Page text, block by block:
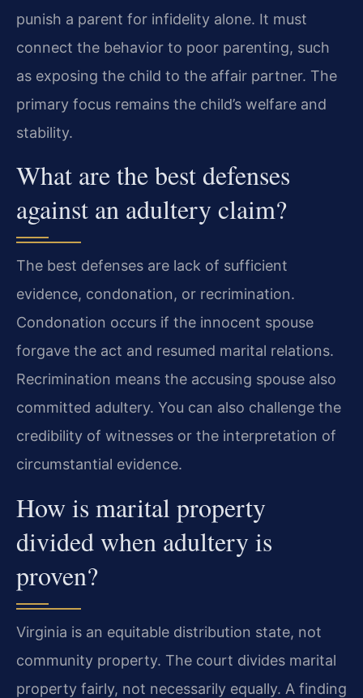
punish a parent for infidelity alone. It must
connect the behavior to poor parenting, such
as exposing the child to the affair partner. The
primary focus remains the child’s welfare and
stability.
What are the best defenses
against an adultery claim?
The best defenses are lack of sufficient
evidence, condonation, or recrimination.
Condonation occurs if the innocent spouse
forgave the act and resumed marital relations.
Recrimination means the accusing spouse also
committed adultery. You can also challenge the
credibility of witnesses or the interpretation of
circumstantial evidence.
How is marital property
divided when adultery is
proven?
Virginia is an equitable distribution state, not
community property. The court divides marital
property fairly, not necessarily equally. A finding